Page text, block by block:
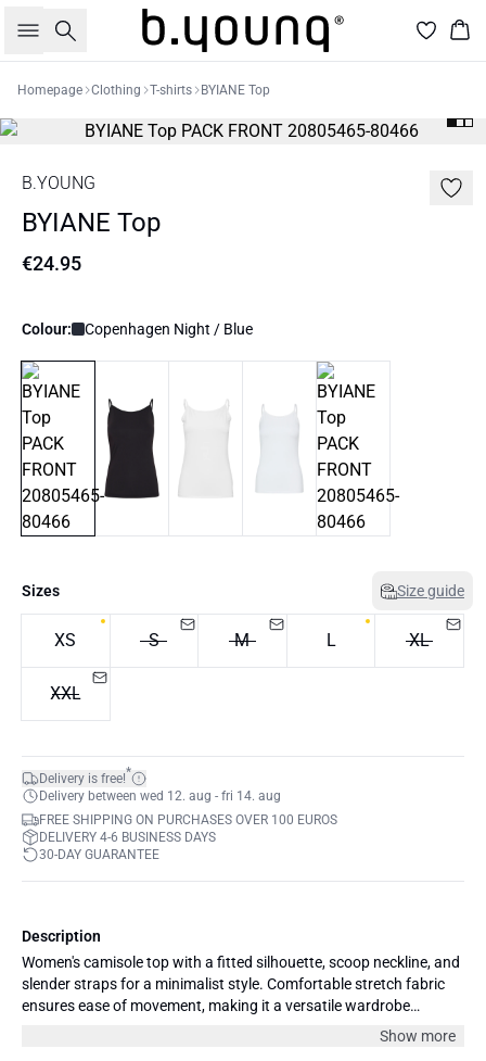
Search
Homepage Clothing T-shirts BYIANE Top
B.YOUNG
BYIANE Top
€24.95
Colour: Copenhagen Night / Blue
Sizes Size guide
XS S M L XL
XXL
Delivery is free!*
Delivery between wed 12. aug - fri 14. aug
FREE SHIPPING ON PURCHASES OVER 100 EUROS
DELIVERY 4-6 BUSINESS DAYS
30-DAY GUARANTEE
Description
Women's camisole top with a fitted silhouette, scoop neckline, and
slender straps for a minimalist style. Comfortable stretch fabric
ensures ease of movement, making it a versatile wardrobe
Show more